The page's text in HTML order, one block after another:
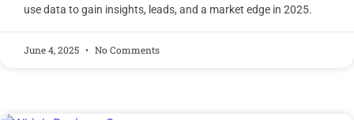
use data to gain insights, leads, and a market edge in 2025.
June 4, 2025 No Comments